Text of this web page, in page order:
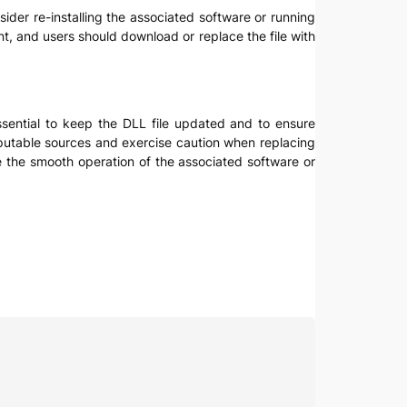
re-installing the associated software or running
and users should download or replace the file with
to keep the DLL file updated and to ensure
sources and exercise caution when replacing
smooth operation of the associated software or